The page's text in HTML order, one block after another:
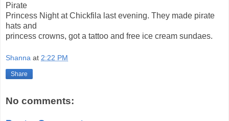
Pirate
Princess Night at Chickfila last evening. They made pirate
hats and
princess crowns, got a tattoo and free ice cream sundaes.
Shanna at 2:22 PM
Share
No comments: